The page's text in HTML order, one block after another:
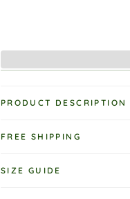
PRODUCT DESCRIPTION
FREE SHIPPING
SIZE GUIDE